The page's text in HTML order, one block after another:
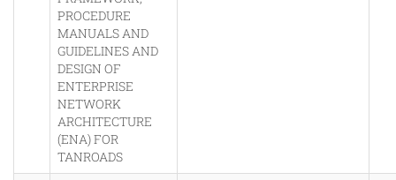
PROCEDURE
MANUALS AND
GUIDELINES AND
DESIGN OF
ENTERPRISE
NETWORK
ARCHITECTURE
(ENA) FOR
TANROADS